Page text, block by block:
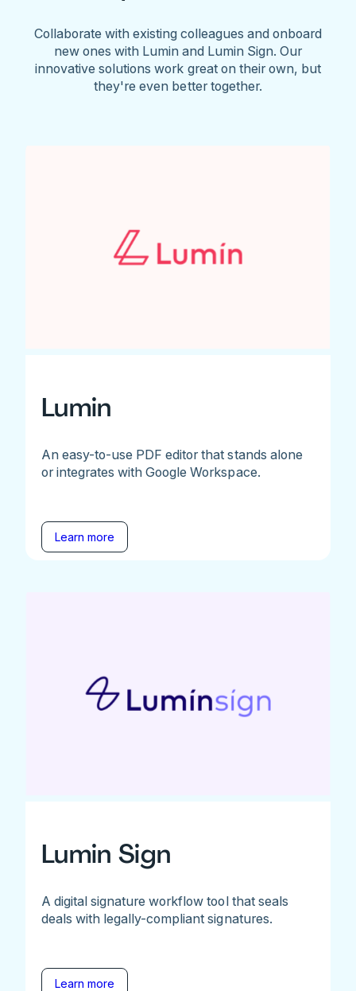
Collaborate with existing colleagues and onboard
new ones with Lumin and Lumin Sign. Our
innovative solutions work great on their own, but
they're even better together.
Lumin
An easy-to-use PDF editor that stands alone
or integrates with Google Workspace.
Learn more
Lumin Sign
A digital signature workflow tool that seals
deals with legally-compliant signatures.
Learn more